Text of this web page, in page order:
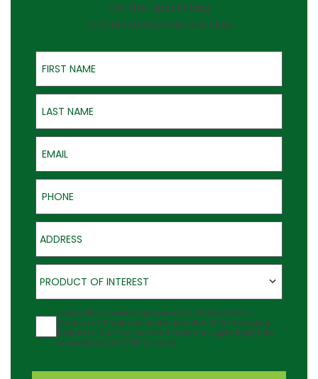
On-the-Spot Pricing
QUOTES GOOD FOR ONE YEAR
First Name
Last Name
Email
Phone
Address
Product of Interest
PRODUCT OF INTEREST
Agreement
I would like to receive updates about Outback Deck's
products at the phone number provided. Note: Messaging
frequency may vary and data rates may apply. Reply Help
for assistance or STOP to cancel.